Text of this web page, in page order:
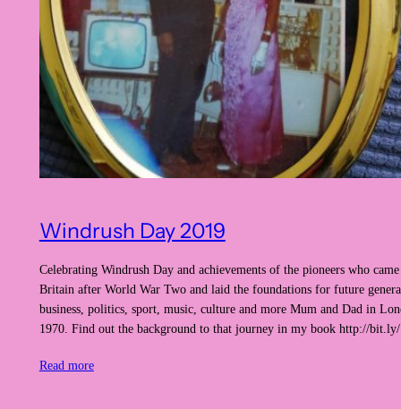
Windrush Day 2019
Celebrating Windrush Day and achievements of the pioneers who
Britain after World War Two and laid the foundations for future
business, politics, sport, music, culture and more Mum and Dad in
1970. Find out the background to that journey in my book http://
Read more